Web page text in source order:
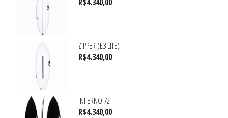
ZIPPER (E3 LITE)
R$4.340,00
INFERNO 72
R$4.340,00